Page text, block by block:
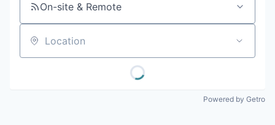
On-site & Remote
Location
Powered by Getro